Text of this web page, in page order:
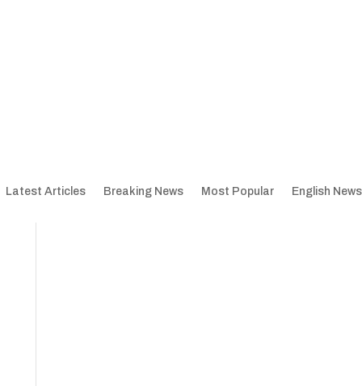
Latest Articles Breaking News Most Popular English News